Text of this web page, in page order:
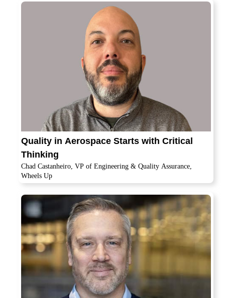
Quality in Aerospace Starts with Critical
Thinking
Chad Castanheiro, VP of Engineering & Quality Assurance,
Wheels Up